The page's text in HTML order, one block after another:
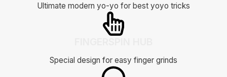
Ultimate modern yo-yo for best yoyo tricks
Special design for easy finger grinds